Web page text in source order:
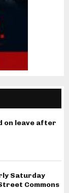
on leave after
Saturday
Commons